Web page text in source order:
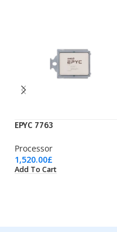
EPYC 7763
Processor
1,520.00£
Add To Cart